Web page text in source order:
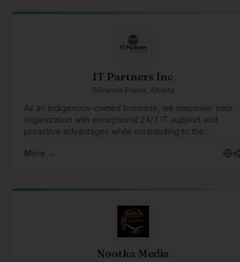
IT Partners Inc
Grande Prairie, Alberta
As an Indigenous-owned business, we empower your
organization with exceptional 24/7 IT support and
proactive advantages while contributing to the
Communities and Culture. Enjoy ironclad cybersecurity
IT, cybersecurity, artificial intelligence (AI) & software
Winning, Hassle-Free, and Superior IT Support
Services with Zero Support Costs to your organization.
More →
Nootka Media